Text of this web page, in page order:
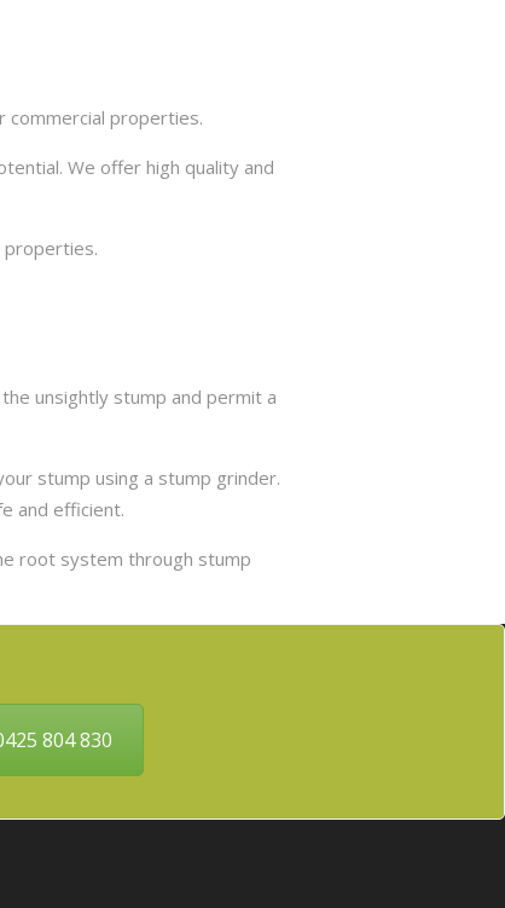
commercial properties.
We offer high quality and
properties.
unsightly stump and permit a
stump using a stump grinder.
and efficient.
root system through stump
804 830